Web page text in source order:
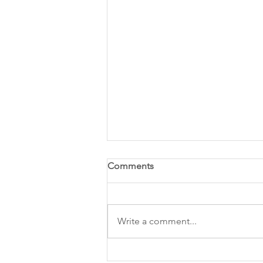
Comments
Write a comment...